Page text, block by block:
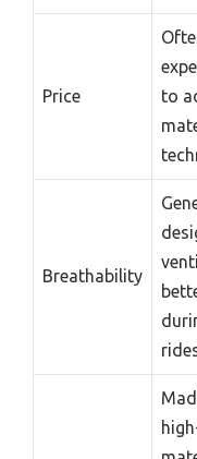
Price
to
Breathability